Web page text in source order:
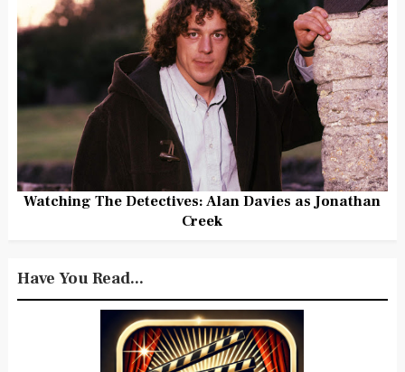
Watching The Detectives: Alan Davies as Jonathan
Creek
Have You Read...